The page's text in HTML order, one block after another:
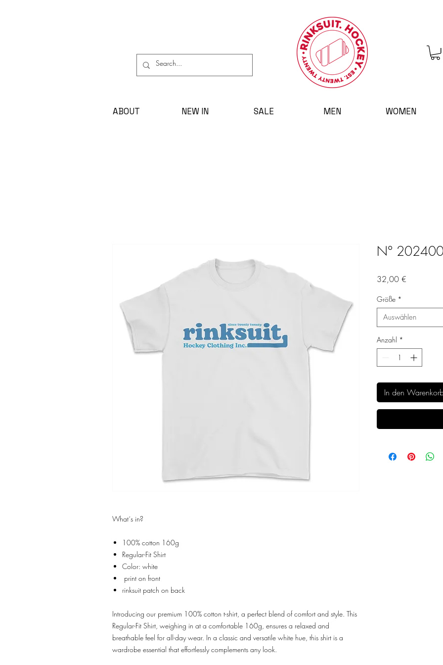
ABOUT NEW IN SALE MEN WOMEN
What´s in?
100% cotton 160g
Regular-Fit Shirt
Color: white
print on front
rinksuit patch on back
Introducing our premium 100% cotton t-shirt, a perfect blend of comfort and style. This
Regular-Fit Shirt, weighing in at a comfortable 160g, ensures a relaxed and
breathable feel for all-day wear. In a classic and versatile white hue, this shirt is a
wardrobe essential that effortlessly complements any look.
N°
32,00 €
Größe *
Auswählen
Anzahl *
In den